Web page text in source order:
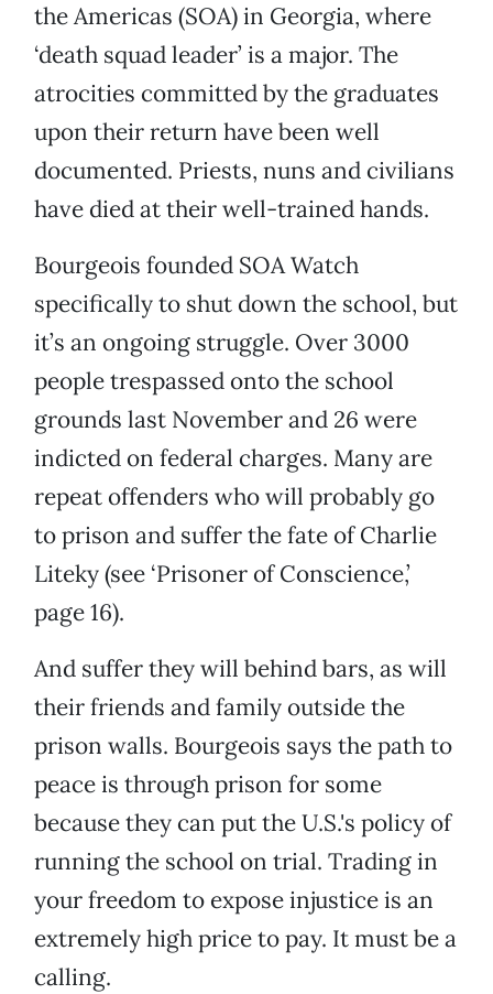
the Americas (SOA) in Georgia, where
‘death squad leader’ is a major. The
atrocities committed by the graduates
upon their return have been well
documented. Priests, nuns and civilians
have died at their well-trained hands.
Bourgeois founded SOA Watch
specifically to shut down the school, but
it’s an ongoing struggle. Over 3000
people trespassed onto the school
grounds last November and 26 were
indicted on federal charges. Many are
repeat offenders who will probably go
to prison and suffer the fate of Charlie
Liteky (see ‘Prisoner of Conscience,’
page 16).
And suffer they will behind bars, as will
their friends and family outside the
prison walls. Bourgeois says the path to
peace is through prison for some
because they can put the U.S.'s policy of
running the school on trial. Trading in
your freedom to expose injustice is an
extremely high price to pay. It must be a
calling.